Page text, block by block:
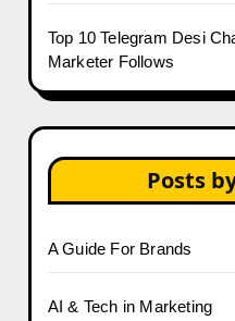
Top 10 Telegram Desi
Marketer Follows
Posts
A Guide For Brands
AI & Tech in Marketing